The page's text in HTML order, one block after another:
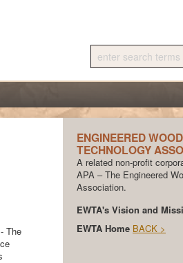
The
ENGINEERED WOOD
TECHNOLOGY
A related non-profit
APA – The Engineered
Association.
EWTA's Vision and
EWTA Home BACK >